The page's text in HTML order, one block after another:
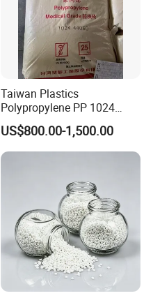
Taiwan Plastics
Polypropylene PP 1024
High Rigidity, High Heat
Resistance Air Molding
Sheet File Folder Bottle
US$800.00-1,500.00